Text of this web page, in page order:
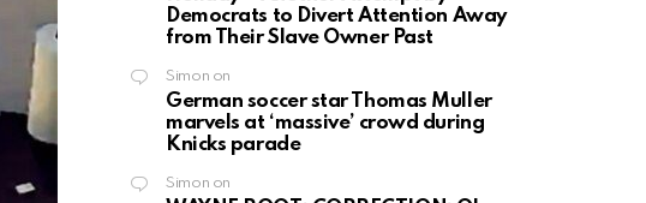
Democrats to Divert Attention Away
from Their Slave Owner Past
Simon on
German soccer star Thomas Muller
marvels at ‘massive’ crowd during
Knicks parade
Simon on